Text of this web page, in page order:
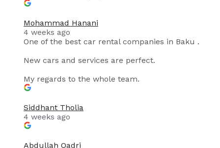
Mohammad Hanani
4 weeks ago
One of the best car rental companies in Baku .
New cars and services are perfect.
My regards to the whole team.
Siddhant Tholia
4 weeks ago
Abdullah Qadri